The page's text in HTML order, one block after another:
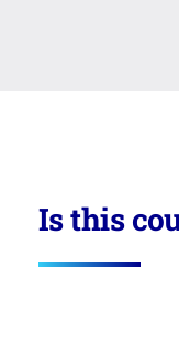
Is this